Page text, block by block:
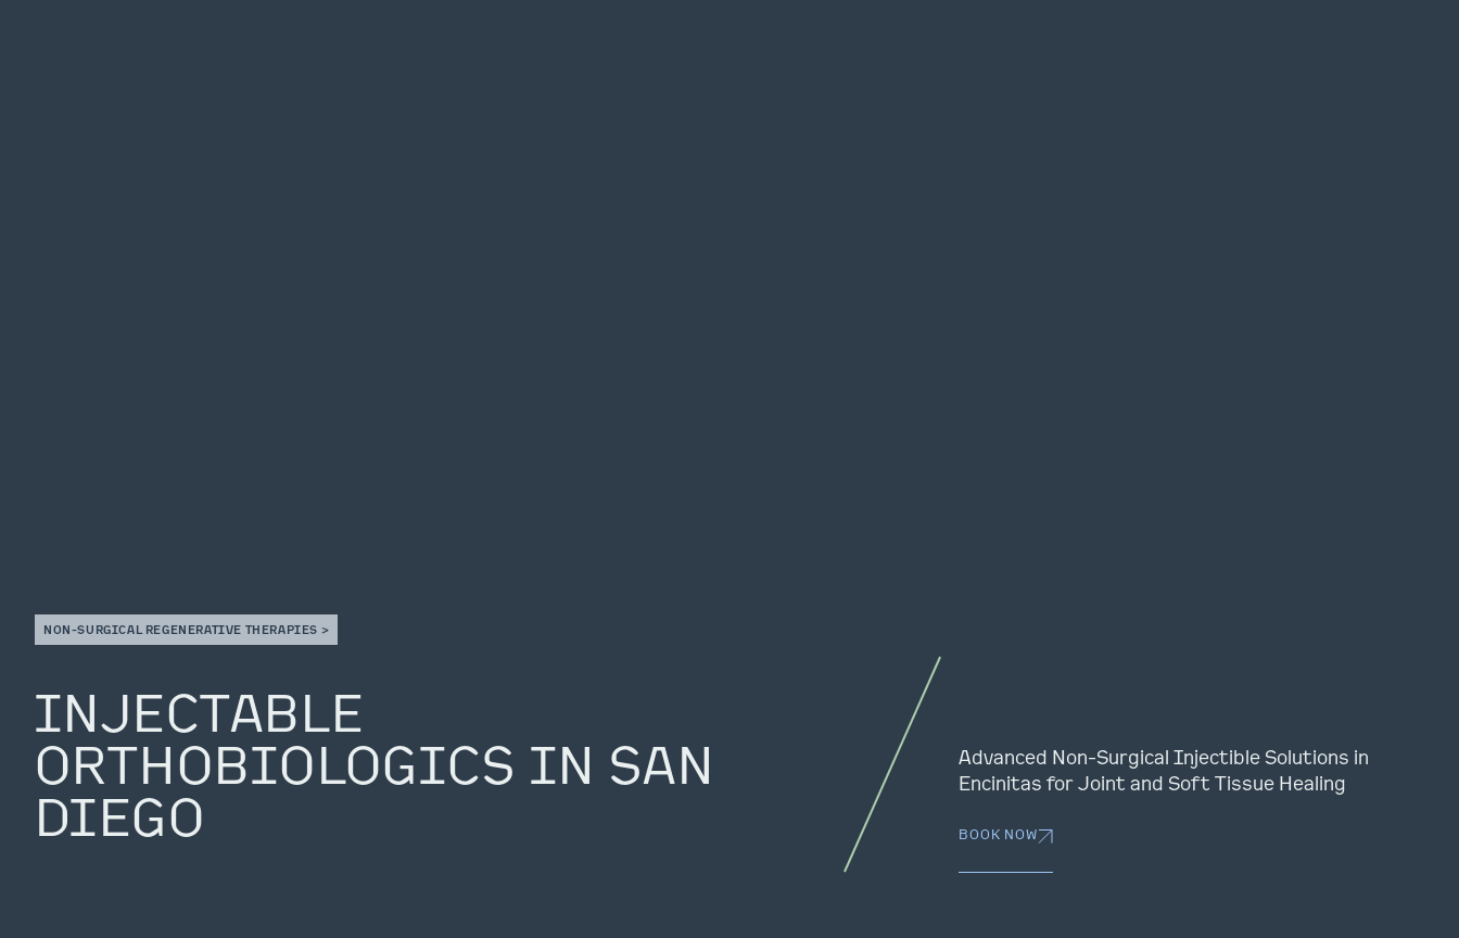
NON-SURGICAL REGENERATIVE THERAPIES >
INJECTABLE
ORTHOBIOLOGICS IN SAN
DIEGO
Advanced Non-Surgical Injectible Solutions in
Encinitas for Joint and Soft Tissue Healing
BOOK NOW